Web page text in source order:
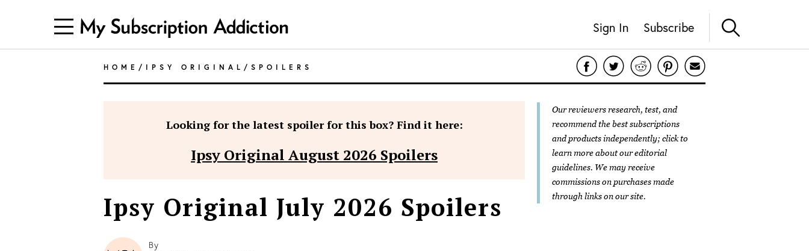
Sign In Subscribe
HOME / IPSY ORIGINAL / SPOILERS
Looking for the latest spoiler for this box? Find it here:
Ipsy Original August 2026 Spoilers
Ipsy Original July 2026 Spoilers
By
Our reviewers research, test, and
recommend the best subscriptions
and products independently; click to
learn more about oureditorial
guidelines. We may receive
commissions on purchases made
through links on our site.